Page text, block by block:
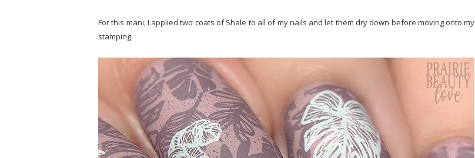
For this mani, I applied two coats of Shale to all of my nails and let them dry down before moving onto my
stamping.